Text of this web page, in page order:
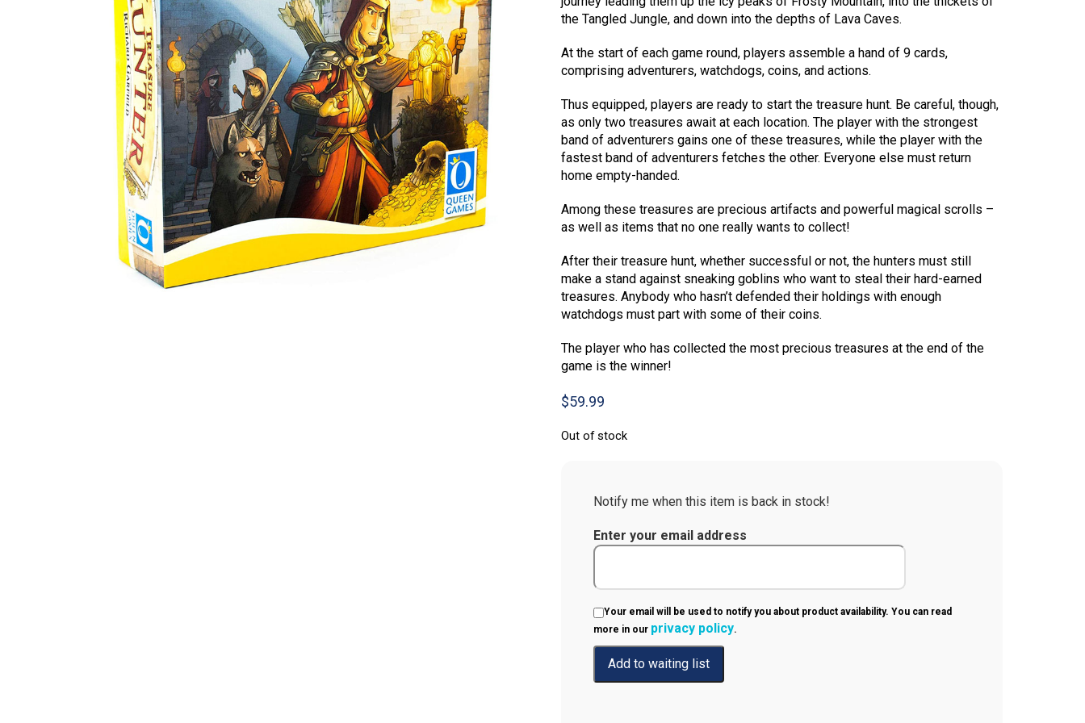
the Tangled Jungle, and down into the depths of Lava Caves.
At the start of each game round, players assemble a hand of 9 cards,
comprising adventurers, watchdogs, coins, and actions.
Thus equipped, players are ready to start the treasure hunt. Be careful, though,
as only two treasures await at each location. The player with the strongest
band of adventurers gains one of these treasures, while the player with the
fastest band of adventurers fetches the other. Everyone else must return
home empty-handed.
Among these treasures are precious artifacts and powerful magical scrolls –
as well as items that no one really wants to collect!
After their treasure hunt, whether successful or not, the hunters must still
make a stand against sneaking goblins who want to steal their hard-earned
treasures. Anybody who hasn’t defended their holdings with enough
watchdogs must part with some of their coins.
The player who has collected the most precious treasures at the end of the
game is the winner!
$59.99
Out of stock
Notify me when this item is back in stock!
Enter your email address
Your email will be used to notify you about product availability. You can read
more in our privacy policy.